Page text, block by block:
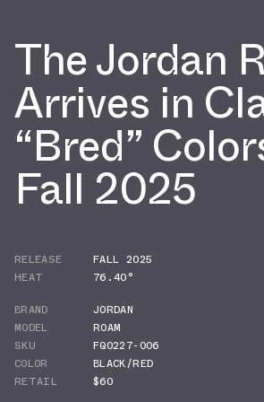
The Jordan
Arrives in
“Bred”
Fall 2025
RELEASE
FALL 2025
HEAT
76.40°
BRAND
JORDAN
MODEL
ROAM
SKU
FQ0227-006
COLOR
BLACK/RED
RETAIL
$60